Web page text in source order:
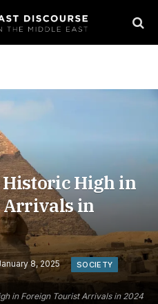
in Foreign Tourist Arrivals in 2024
High in
Arrivals in
8, 2025 SOCIETY